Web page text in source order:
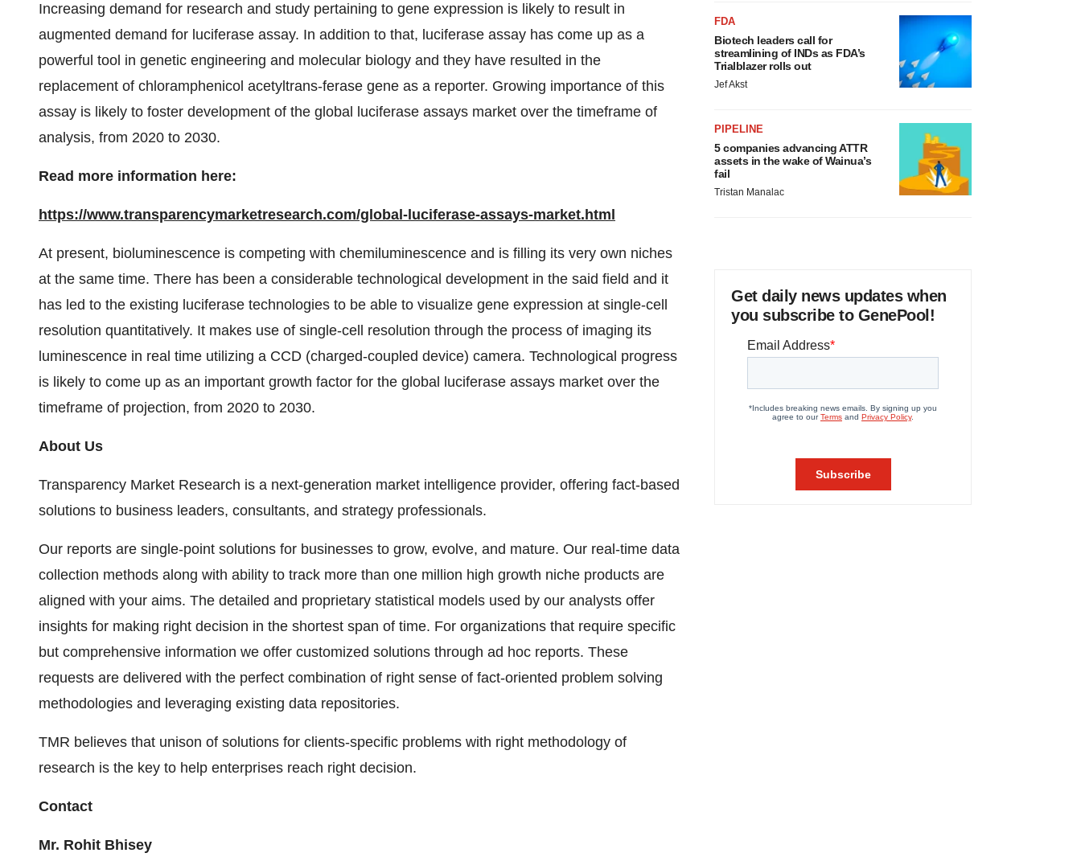
Increasing demand for research and study pertaining to gene expression is likely to result in
augmented demand for luciferase assay. In addition to that, luciferase assay has come up as a
powerful tool in genetic engineering and molecular biology and they have resulted in the
replacement of chloramphenicol acetyltrans-ferase gene as a reporter. Growing importance of this
assay is likely to foster development of the global luciferase assays market over the timeframe of
analysis, from 2020 to 2030.
Read more information here:
https://www.transparencymarketresearch.com/global-luciferase-assays-market.html
At present, bioluminescence is competing with chemiluminescence and is filling its very own niches
at the same time. There has been a considerable technological development in the said field and it
has led to the existing luciferase technologies to be able to visualize gene expression at single-cell
resolution quantitatively. It makes use of single-cell resolution through the process of imaging its
luminescence in real time utilizing a CCD (charged-coupled device) camera. Technological progress
is likely to come up as an important growth factor for the global luciferase assays market over the
timeframe of projection, from 2020 to 2030.
About Us
Transparency Market Research is a next-generation market intelligence provider, offering fact-based
solutions to business leaders, consultants, and strategy professionals.
Our reports are single-point solutions for businesses to grow, evolve, and mature. Our real-time data
collection methods along with ability to track more than one million high growth niche products are
aligned with your aims. The detailed and proprietary statistical models used by our analysts offer
insights for making right decision in the shortest span of time. For organizations that require specific
but comprehensive information we offer customized solutions through ad hoc reports. These
requests are delivered with the perfect combination of right sense of fact-oriented problem solving
methodologies and leveraging existing data repositories.
TMR believes that unison of solutions for clients-specific problems with right methodology of
research is the key to help enterprises reach right decision.
Contact
Mr. Rohit Bhisey
FDA
Biotech leaders call for
streamlining of INDs as FDA’s
Trialblazer rolls out
Jef Akst
PIPELINE
5 companies advancing ATTR
assets in the wake of Wainua’s
fail
Tristan Manalac
Get daily news updates when
you subscribe to GenePool!